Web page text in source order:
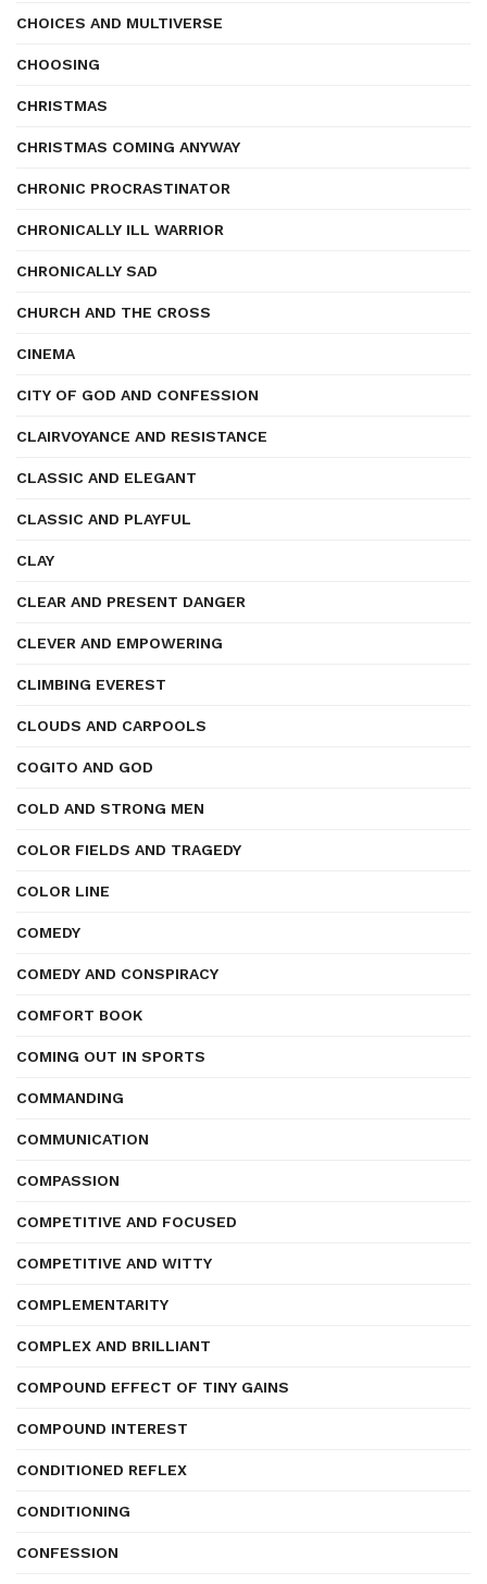
CHOICES AND MULTIVERSE
CHOOSING
CHRISTMAS
CHRISTMAS COMING ANYWAY
CHRONIC PROCRASTINATOR
CHRONICALLY ILL WARRIOR
CHRONICALLY SAD
CHURCH AND THE CROSS
CINEMA
CITY OF GOD AND CONFESSION
CLAIRVOYANCE AND RESISTANCE
CLASSIC AND ELEGANT
CLASSIC AND PLAYFUL
CLAY
CLEAR AND PRESENT DANGER
CLEVER AND EMPOWERING
CLIMBING EVEREST
CLOUDS AND CARPOOLS
COGITO AND GOD
COLD AND STRONG MEN
COLOR FIELDS AND TRAGEDY
COLOR LINE
COMEDY
COMEDY AND CONSPIRACY
COMFORT BOOK
COMING OUT IN SPORTS
COMMANDING
COMMUNICATION
COMPASSION
COMPETITIVE AND FOCUSED
COMPETITIVE AND WITTY
COMPLEMENTARITY
COMPLEX AND BRILLIANT
COMPOUND EFFECT OF TINY GAINS
COMPOUND INTEREST
CONDITIONED REFLEX
CONDITIONING
CONFESSION